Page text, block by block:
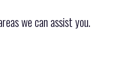
we can assist you.